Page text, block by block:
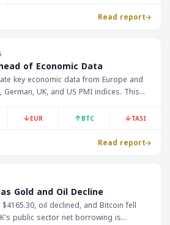
Read report
of Economic Data
key economic data from Europe and
UK, and US PMI indices. This
↓EUR ↑BTC ↓TASI
Read report
Gold and Oil Decline
oil declined, and Bitcoin fell
public sector net borrowing is